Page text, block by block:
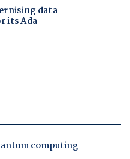
computing